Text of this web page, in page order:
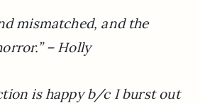
mismatched, and the
– Holly
is happy b/c I burst out